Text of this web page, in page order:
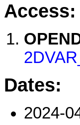
Access:
Dates:
2024-